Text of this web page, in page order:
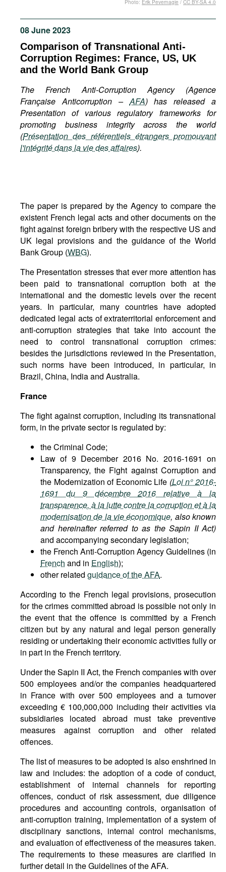
Podcasts
Bookshelf
08 June 2023
Comparison of Transnational Anti-
Corruption Regimes: France, US, UK
and the World Bank Group
The French Anti-Corruption Agency (Agence
Française Anticorruption –AFA) has released a
Presentation of various regulatory frameworks for
promoting business integrity across the world
(Présentation des référentiels étrangers promouvant
l'intégrité dans la vie des affaires).
Photo: Erik Pevernagie / CC BY-SA 4.0
The paper is prepared by the Agency to compare the
existent French legal acts and other documents on the
fight against foreign bribery with the respective US and
UK legal provisions and the guidance of the World
Bank Group (WBG).
The Presentation stresses that ever more attention has
been paid to transnational corruption both at the
international and the domestic levels over the recent
years. In particular, many countries have adopted
dedicated legal acts of extraterritorial enforcement and
anti-corruption strategies that take into account the
need to control transnational corruption crimes:
besides the jurisdictions reviewed in the Presentation,
such norms have been introduced, in particular, in
Brazil, China, India and Australia.
France
The fight against corruption, including its transnational
form, in the private sector is regulated by:
the Criminal Code;
Law of 9 December 2016 No. 2016-1691 on
Transparency, the Fight against Corruption and
the Modernization of Economic Life (Loi n° 2016-
1691 du 9 décembre 2016 relative à la
transparence, à la lutte contre la corruption et à la
modernisation de la vie économique, also known
and hereinafter referred to as the Sapin II Act)
and accompanying secondary legislation;
the French Anti-Corruption Agency Guidelines (in
French and in English);
other related guidance of the AFA.
According to the French legal provisions, prosecution
for the crimes committed abroad is possible not only in
the event that the offence is committed by a French
citizen but by any natural and legal person generally
residing or undertaking their economic activities fully or
in part in the French territory.
Under the Sapin II Act, the French companies with over
500 employees and/or the companies headquartered
in France with over 500 employees and a turnover
exceeding € 100,000,000 including their activities via
subsidiaries located abroad must take preventive
measures against corruption and other related
offences.
The list of measures to be adopted is also enshrined in
law and includes: the adoption of a code of conduct,
establishment of internal channels for reporting
offences, conduct of risk assessment, due diligence
procedures and accounting controls, organisation of
anti-corruption training, implementation of a system of
disciplinary sanctions, internal control mechanisms,
and evaluation of effectiveness of the measures taken.
The requirements to these measures are clarified in
further detail in the Guidelines of the AFA.